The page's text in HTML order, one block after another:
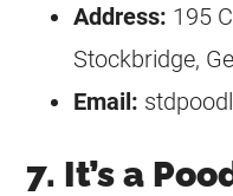
Address: 195
Stockbridge,
Email:
7. It’s a